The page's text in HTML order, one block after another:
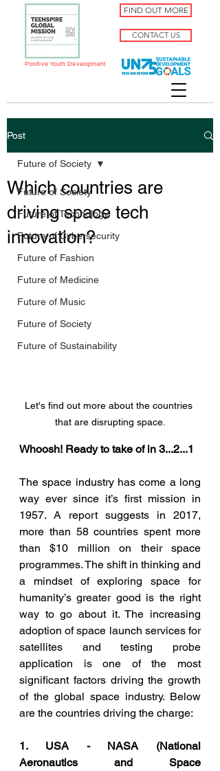
FIND OUT MORE
CONTACT US
Positive Youth Development
Post
Future of Society
Future of Technology
Future of Cybersecurity
Future of Fashion
Future of Medicine
Future of Music
Future of Society
Future of Sustainability
Future of Society
Which countries are
driving space tech
innovation?
Let's find out more about the countries
that are disrupting space.
Whoosh! Ready to take of in 3...2...1
The space industry has come a long
way ever since it’s first mission in
1957. A report suggests in 2017,
more than 58 countries spent more
than $10 million on their space
programmes. The shift in thinking and
a mindset of exploring space for
humanity’s greater good is the right
way to go about it. The increasing
adoption of space launch services for
satellites and testing probe
application is one of the most
significant factors driving the growth
of the global space industry. Below
are the countries driving the charge:
1. USA - NASA (National
Aeronautics and Space